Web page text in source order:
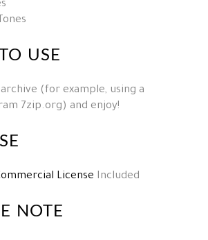
USE
(for example, using a
7zip.org) and enjoy!
License Included
NOTE